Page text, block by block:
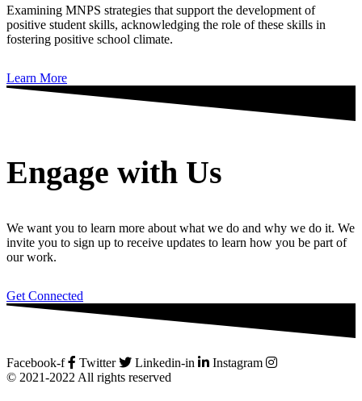
Examining MNPS strategies that support the development of
positive student skills, acknowledging the role of these skills in
fostering positive school climate.
Learn More
Engage with Us
We want you to learn more about what we do and why we do it. We
invite you to sign up to receive updates to learn how you be part of
our work.
Get Connected
Facebook-f Twitter Linkedin-in
Instagram
© 2021-2022 All rights reserved